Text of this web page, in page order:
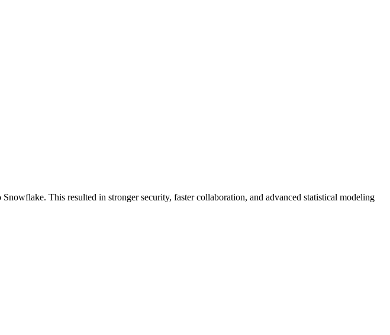
This resulted in stronger security, faster collaboration, and advanced statistical modeling